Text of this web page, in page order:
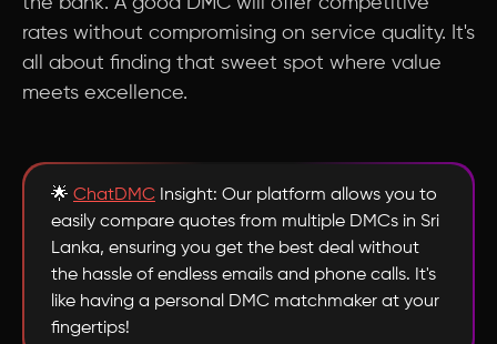
rates without compromising on service quality. It's
all about finding that sweet spot where value
meets excellence.
🌟 ChatDMC Insight: Our platform allows you to
easily compare quotes from multiple DMCs in Sri
Lanka, ensuring you get the best deal without
the hassle of endless emails and phone calls. It's
like having a personal DMC matchmaker at your
fingertips!